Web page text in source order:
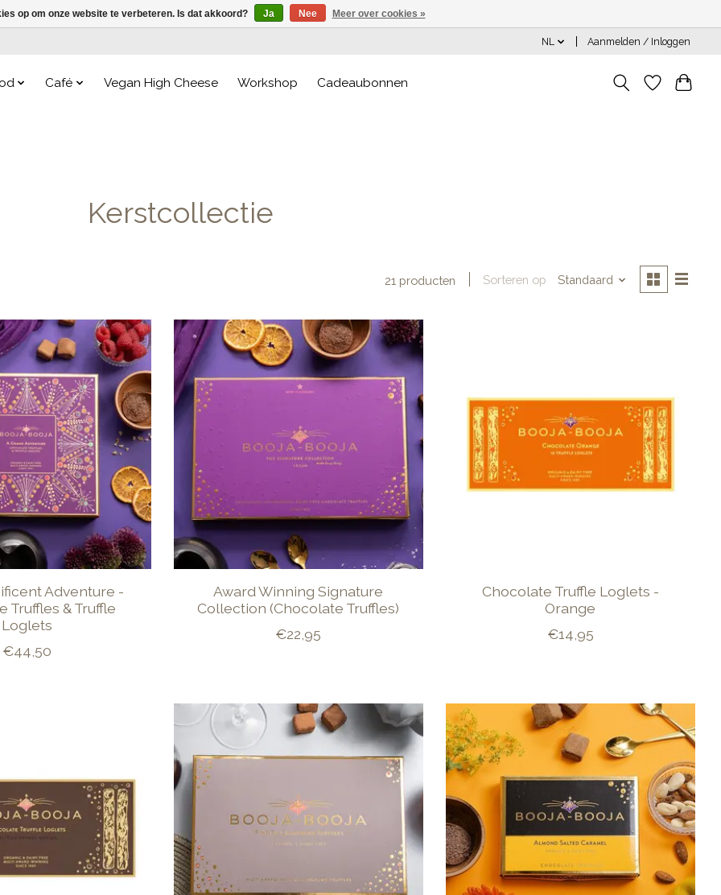
NL Aanmelden / Inloggen
Café Vegan High Cheese Workshop Cadeaubonnen
Kerstcollectie
21 producten Sorteren op Standaard
Adventure -
Truffles & Truffle
Loglets
€44,50
Award Winning Signature
Collection (Chocolate Truffles)
€22,95
Chocolate Truffle Loglets -
Orange
€14,95
op om onze website te verbeteren. Is dat akkoord? Ja Nee Meer over cookies »